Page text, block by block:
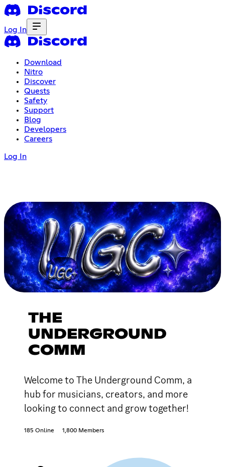
Log In
Download
Nitro
Discover
Quests
Safety
Support
Blog
Developers
Careers
Log In
THE
UNDERGROUND
COMM
Welcome to The Underground Comm, a
hub for musicians, creators, and more
looking to connect and grow together!
185 Online 1,800 Members